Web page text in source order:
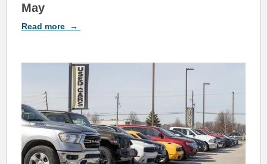
May
Read more →